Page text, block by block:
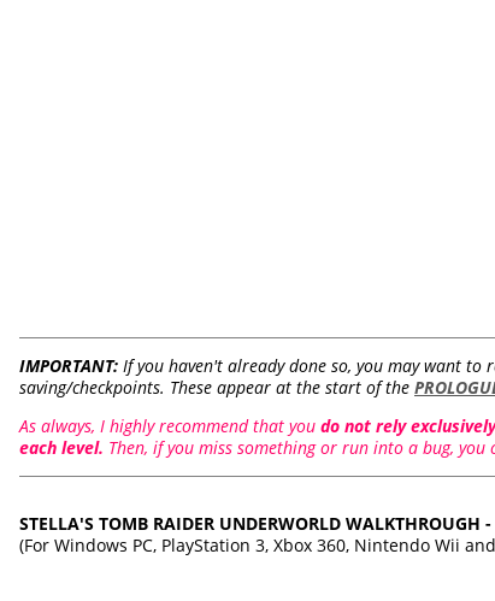
IMPORTANT: If you haven't already done so, you may want to
saving/checkpoints. These appear at the start of the
As always, I highly recommend that you do not rely
each level. Then, if you miss something or run into a bug,
STELLA'S TOMB RAIDER UNDERWORLD
(For Windows PC, PlayStation 3, Xbox 360, Nintendo Wii